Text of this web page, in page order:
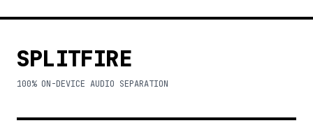
SPLITFIRE
100% ON-DEVICE AUDIO SEPARATION